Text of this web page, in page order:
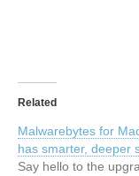
Related
Malwarebytes for
has smarter, deeper
Say hello to the